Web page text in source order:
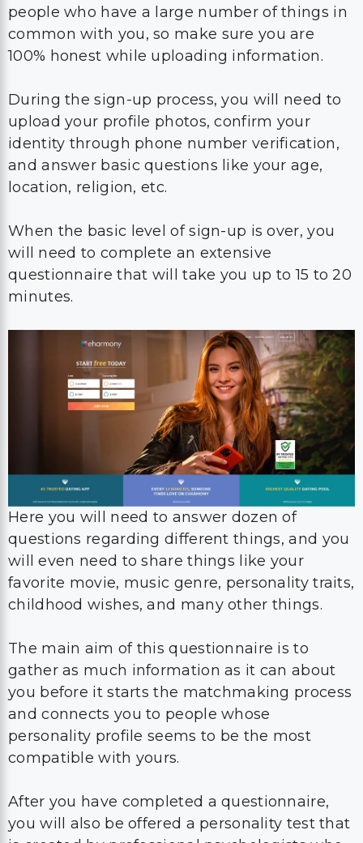
people who have a large number of things in
common with you, so make sure you are
100% honest while uploading information.
During the sign-up process, you will need to
upload your profile photos, confirm your
identity through phone number verification,
and answer basic questions like your age,
location, religion, etc.
When the basic level of sign-up is over, you
will need to complete an extensive
questionnaire that will take you up to 15 to 20
minutes.
Here you will need to answer dozen of
questions regarding different things, and you
will even need to share things like your
favorite movie, music genre, personality traits,
childhood wishes, and many other things.
The main aim of this questionnaire is to
gather as much information as it can about
you before it starts the matchmaking process
and connects you to people whose
personality profile seems to be the most
compatible with yours.
After you have completed a questionnaire,
you will also be offered a personality test that